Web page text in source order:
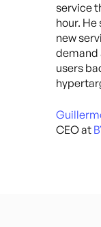
service
hour.
new
demand
users
CEO at